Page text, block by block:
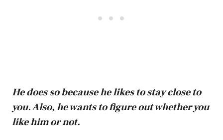
He does so because he likes to stay close to
you. Also, he wants to figure out whether you
like him or not.